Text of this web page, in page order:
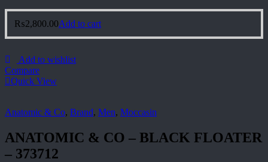
₨2,800.00Add to cart
Add to wishlist
Compare
Quick View
Anatomic & Co, Brand, Men, Moccasin
ANATOMIC & CO – BLACK FLOATER
– 373712